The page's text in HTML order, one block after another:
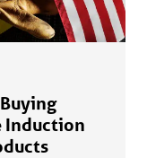
Induction